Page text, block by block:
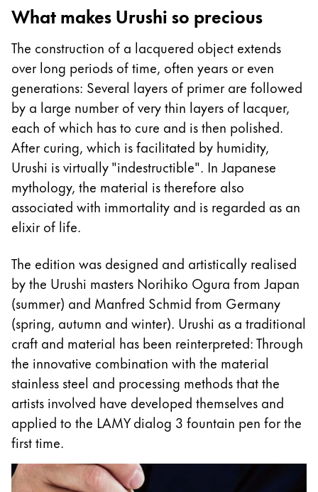
Poland
polski
Romania
română
Sweden
svenska
Türkiye
Türkçe
Central America & Caribbean
This region lists countries with the languages Lamy
This region lists countries with the languages Lamy
South America
This region lists countries with the languages Lamy
Brazil
português
Chile
español
Mexico
español
Africa
This region lists countries with the languages Lamy
South Africa
What makes Urushi so precious
The construction of a lacquered object extends
over long periods of time, often years or even
generations: Several layers of primer are followed
by a large number of very thin layers of lacquer,
each of which has to cure and is then polished.
After curing, which is facilitated by humidity,
Urushi is virtually "indestructible". In Japanese
mythology, the material is therefore also
associated with immortality and is regarded as an
elixir of life.
The edition was designed and artistically realised
by the Urushi masters Norihiko Ogura from Japan
(summer) and Manfred Schmid from Germany
(spring, autumn and winter). Urushi as a traditional
craft and material has been reinterpreted: Through
the innovative combination with the material
stainless steel and processing methods that the
artists involved have developed themselves and
applied to the LAMY dialog 3 fountain pen for the
first time.